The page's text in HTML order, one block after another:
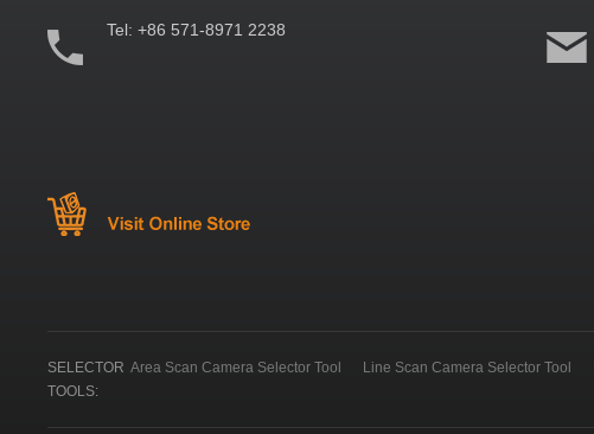
Tel:+86 571-8971 2238
SELECTOR
TOOLS:
Area Scan Camera Selector Tool Line Scan Camera Selector Tool